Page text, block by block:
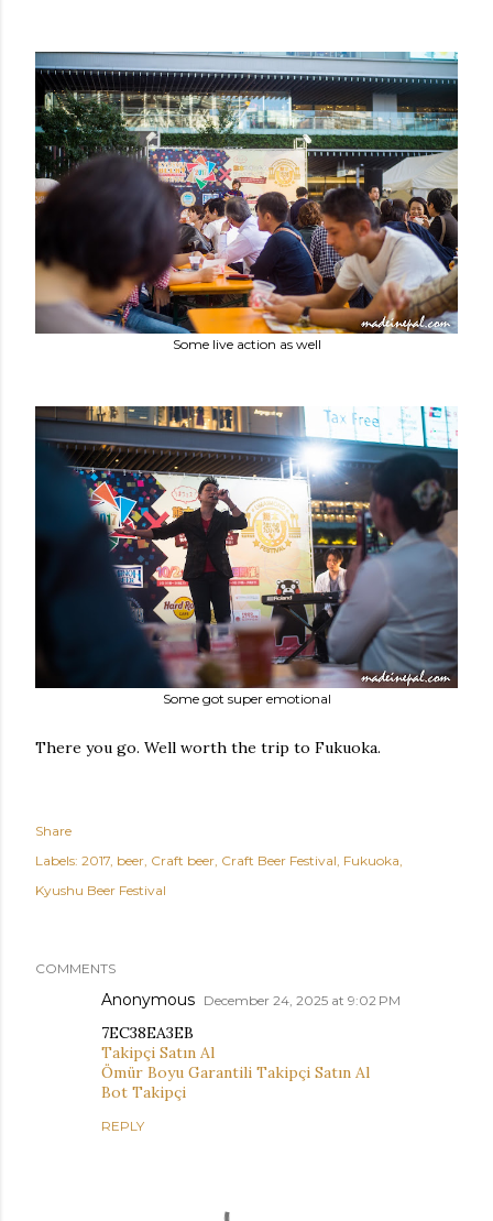
Some live action as well
Some got super emotional
There you go. Well worth the trip to Fukuoka.
Share
Labels: 2017 beer Craft beer Craft Beer Festival Fukuoka
Kyushu Beer Festival
COMMENTS
Anonymous December 24, 2025 at 9:02 PM
7EC38EA3EB
Takipçi Satın Al
Ömür Boyu Garantili Takipçi Satın Al
Bot Takipçi
REPLY